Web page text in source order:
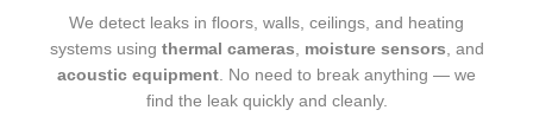
We detect leaks in floors, walls, ceilings, and heating
systems using thermal cameras moisture sensors , and
acoustic equipment . No need to break anything — we
find the leak quickly and cleanly.